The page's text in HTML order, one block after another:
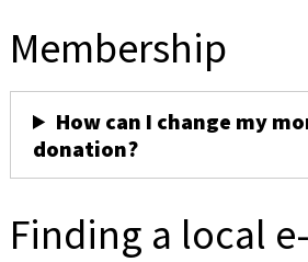
Membership
How can I change my
donation?
Finding a local